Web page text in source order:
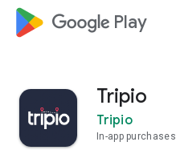
google_logo Play
Tripio
Tripio
In-app purchases